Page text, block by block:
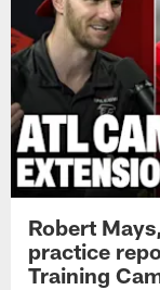
Robert
practice
Training